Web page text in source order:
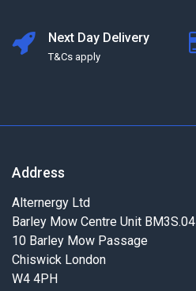
Next Day Delivery
T&Cs apply
Address
Alternergy Ltd
Barley Mow Centre Unit BM3S.04
10 Barley Mow Passage
Chiswick London
W4 4PH